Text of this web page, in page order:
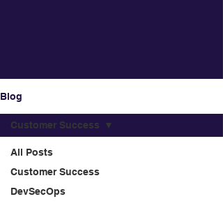
Blog
All Posts
Customer Success
DevSecOps
Customer Success